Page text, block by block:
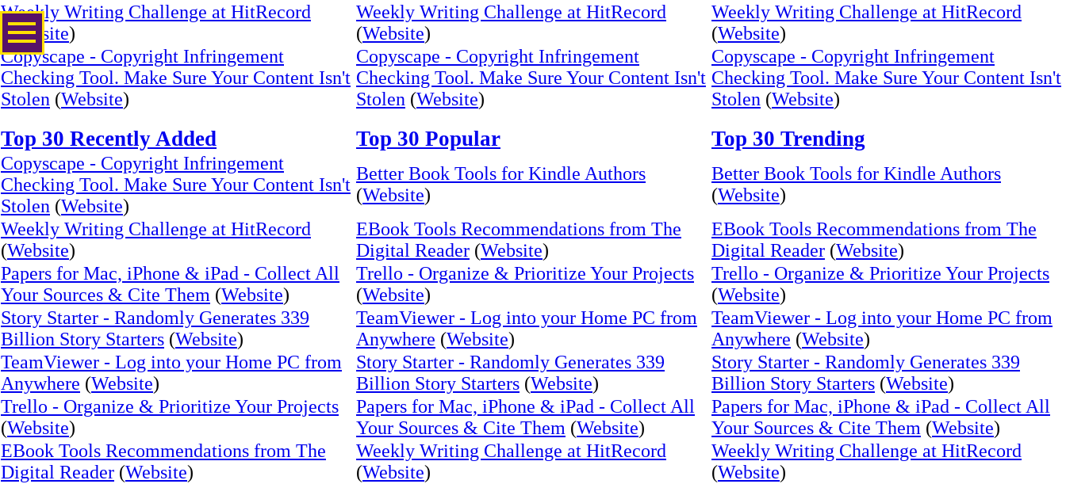
Weekly Writing Challenge at HitRecord
Website)
Weekly Writing Challenge at HitRecord
(Website)
Weekly Writing Challenge at HitRecord
(Website)
Copyscape - Copyright Infringement
Checking Tool. Make Sure Your Content Isn't
Stolen (Website)
Copyscape - Copyright Infringement
Checking Tool. Make Sure Your Content Isn't
Stolen (Website)
Copyscape - Copyright Infringement
Checking Tool. Make Sure Your Content Isn't
Stolen (Website)
Top 30 Recently Added Top 30 Popular Top 30 Trending
Copyscape - Copyright Infringement
Checking Tool. Make Sure Your Content Isn't
Stolen (Website)
Better Book Tools for Kindle Authors
(Website)
Better Book Tools for Kindle Authors
(Website)
Weekly Writing Challenge at HitRecord
(Website)
EBook Tools Recommendations from The
Digital Reader (Website)
EBook Tools Recommendations from The
Digital Reader (Website)
Papers for Mac, iPhone & iPad - Collect All
Your Sources & Cite Them (Website)
Trello - Organize & Prioritize Your Projects
(Website)
Trello - Organize & Prioritize Your Projects
(Website)
Story Starter - Randomly Generates 339
Billion Story Starters (Website)
TeamViewer - Log into your Home PC from
Anywhere (Website)
TeamViewer - Log into your Home PC from
Anywhere (Website)
TeamViewer - Log into your Home PC from
Anywhere (Website)
Story Starter - Randomly Generates 339
Billion Story Starters (Website)
Story Starter - Randomly Generates 339
Billion Story Starters (Website)
Trello - Organize & Prioritize Your Projects
(Website)
Papers for Mac, iPhone & iPad - Collect All
Your Sources & Cite Them (Website)
Papers for Mac, iPhone & iPad - Collect All
Your Sources & Cite Them (Website)
EBook Tools Recommendations from The
Digital Reader (Website)
Weekly Writing Challenge at HitRecord
(Website)
Weekly Writing Challenge at HitRecord
(Website)